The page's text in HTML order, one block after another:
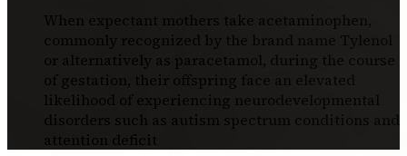
When expectant mothers take acetaminophen,
commonly recognized by the brand name Tylenol
or alternatively as paracetamol, during the course
of gestation, their offspring face an elevated
likelihood of experiencing neurodevelopmental
disorders such as autism spectrum conditions and
attention deficit